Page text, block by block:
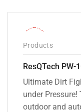
₹16,000.00.
₹10,199.00.
Products
Ultimate Dirt
under
outdoor and